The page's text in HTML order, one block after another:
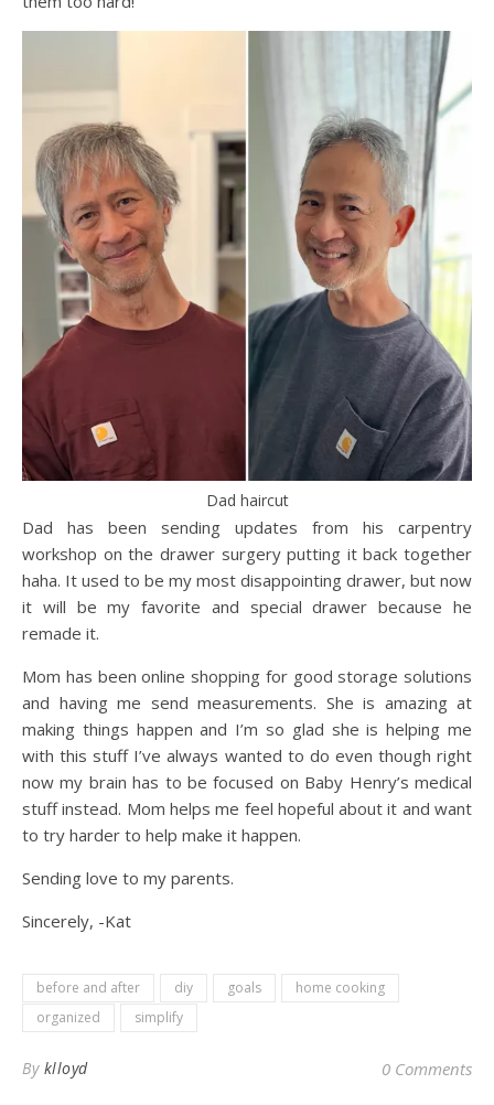
Dad haircut
Dad has been sending updates from his carpentry
workshop on the drawer surgery putting it back together
haha. It used to be my most disappointing drawer, but now
it will be my favorite and special drawer because he
remade it.
Mom has been online shopping for good storage solutions
and having me send measurements. She is amazing at
making things happen and I’m so glad she is helping me
with this stuff I’ve always wanted to do even though right
now my brain has to be focused on Baby Henry’s medical
stuff instead. Mom helps me feel hopeful about it and want
to try harder to help make it happen.
Sending love to my parents.
Sincerely, -Kat
before and after diy goals
home cooking
organized
simplify
By klloyd 0 Comments